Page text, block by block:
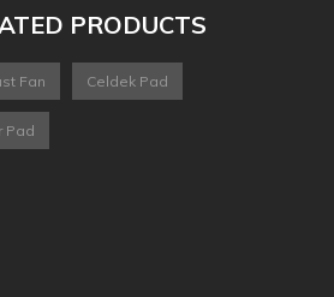
PRODUCTS
Fan Celdek Pad
Pad